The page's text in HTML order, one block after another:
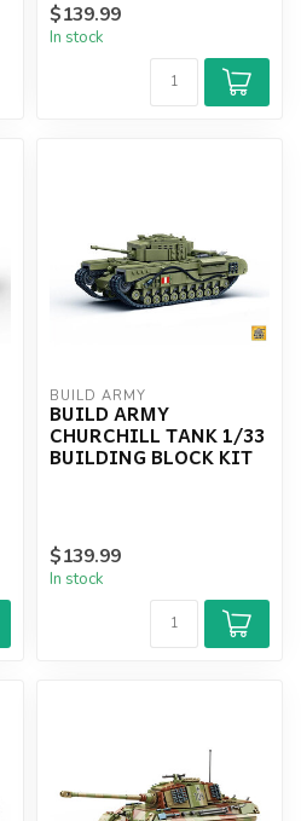
$139.99
In stock
BUILD ARMY
BUILD ARMY
CHURCHILL TANK 1/33
BUILDING BLOCK KIT
$139.99
In stock